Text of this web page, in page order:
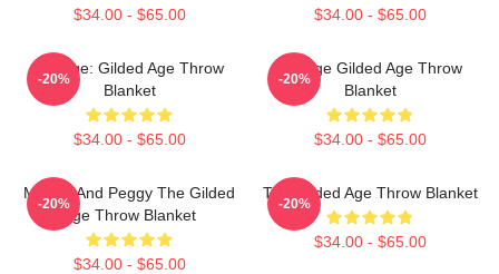
$34.00 - $65.00 $34.00 - $65.00
Collage: Gilded Age Throw
Blanket
$34.00 - $65.00
-20%
Collage Gilded Age Throw
Blanket
$34.00 - $65.00
-20%
Marian And Peggy The Gilded
Age Throw Blanket
$34.00 - $65.00
-20%
The Gilded Age Throw Blanket
$34.00 - $65.00
-20%